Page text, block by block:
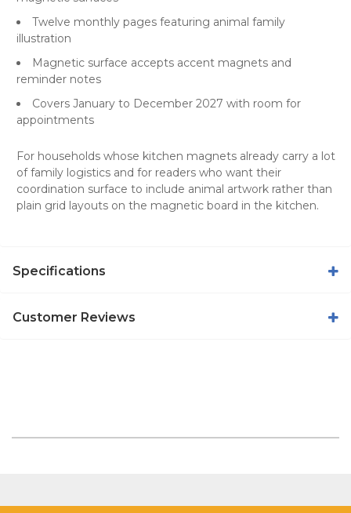
Twelve monthly pages featuring animal family
illustration
Magnetic surface accepts accent magnets and
reminder notes
Covers January to December 2027 with room for
appointments
For households whose kitchen magnets already carry a lot
of family logistics and for readers who want their
coordination surface to include animal artwork rather than
plain grid layouts on the magnetic board in the kitchen.
Specifications
Customer Reviews